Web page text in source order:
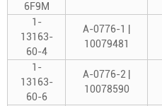
6F9M
1-
13163-
60-4
A-0776-1 |
10079481
1-
13163-
60-6
A-0776-2 |
10078590